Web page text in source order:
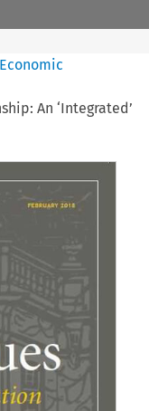
An ‘Integrated’